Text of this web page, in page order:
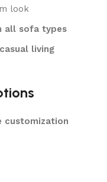
look
all sofa types
living
customization